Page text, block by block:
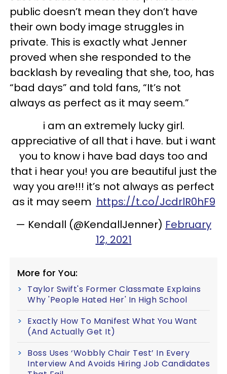
public doesn’t mean they don’t have
their own body image struggles in
private. This is exactly what Jenner
proved when she responded to the
backlash by revealing that she, too, has
“bad days” and told fans, “It’s not
always as perfect as it may seem.”
i am an extremely lucky girl.
appreciative of all that i have. but i want
you to know i have bad days too and
that i hear you! you are beautiful just the
way you are!!! it’s not always as perfect
as it may seem https://t.co/JcdrlR0hF9
— Kendall (@KendallJenner) February
12, 2021
More for You:
Taylor Swift's Former Classmate Explains
Why 'People Hated Her' In High School
Exactly How To Manifest What You Want
(And Actually Get It)
Boss Uses ‘Wobbly Chair Test’ In Every
Interview And Avoids Hiring Job Candidates